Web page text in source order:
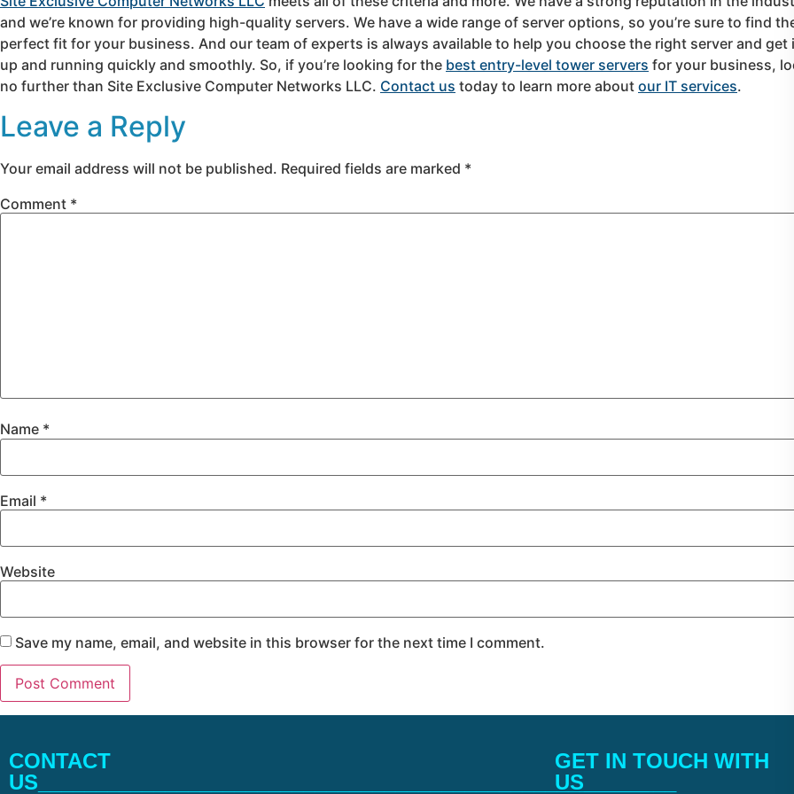
and we’re known for providing high-quality servers. We have a wide range of server options, so you’re sure to find
perfect fit for your business. And our team of experts is always available to help you choose the right server and get
up and running quickly and smoothly. So, if you’re looking for the best entry-level tower servers for your business,
no further than Site Exclusive Computer Networks LLC. Contact us today to learn more about our IT services.
Leave a Reply
Your email address will not be published. Required fields are marked *
Comment *
Name *
Email *
Website
Save my name, email, and website in this browser for the next time I comment.
CONTACT
US_____________________________________________________
GET IN TOUCH WITH
US________